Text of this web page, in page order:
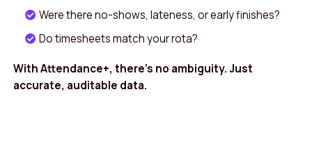
trends such as frequent overtime, and
support fair, consistent decision‑making. For
and makes it easier to resolve questions
quickly. Finance teams benefit from accurate
Were there no-shows, lateness, or early finishes?
Do timesheets match your rota?
With Attendance+, there’s no ambiguity. Just
accurate, auditable data.